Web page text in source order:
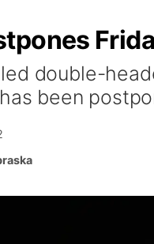
double-
been